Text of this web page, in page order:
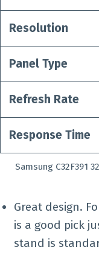
Resolution
Panel Type
Refresh Rate
Response Time
Samsung C32F391
Great design.
is a good pick
stand is